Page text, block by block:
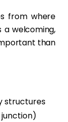
from where
a welcoming,
than
structures
junction)